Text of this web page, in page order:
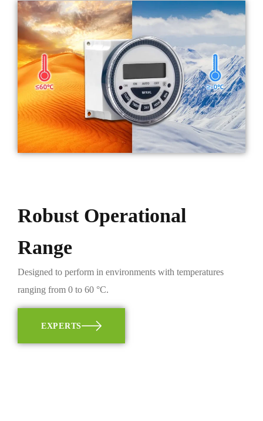
Robust Operational
Range
Designed to perform in environments with temperatures
ranging from 0 to 60 °C.
EXPERTS